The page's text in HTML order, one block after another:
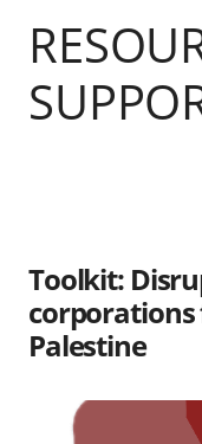
Toolkit:
Palestine